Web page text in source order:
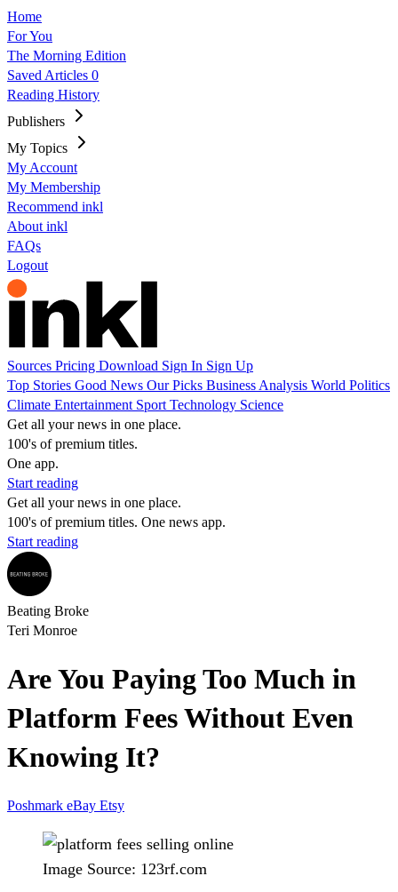
Home
For You
The Morning Edition
Saved Articles 0
Reading History
Publishers
My Topics
My Account
My Membership
Recommend inkl
About inkl
FAQs
Logout
Sources Pricing Download Sign In Sign Up
Top Stories Good News Our Picks Business Analysis World Politics
Climate Entertainment Sport Technology Science
Get all your news in one place.
100's of premium titles.
One app.
Start reading
Get all your news in one place.
100's of premium titles. One news app.
Start reading
Beating Broke
Teri Monroe
Are You Paying Too Much in
Platform Fees Without Even
Knowing It?
Poshmark eBay Etsy
Image Source: 123rf.com